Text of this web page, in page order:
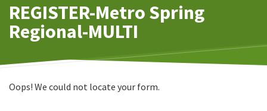
REGISTER-Metro Spring
Regional-MULTI
Oops! We could not locate your form.